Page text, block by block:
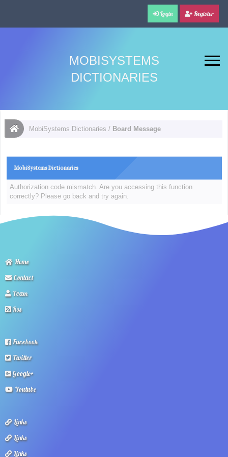
Login Register
MOBISYSTEMS
DICTIONARIES
MobiSystems Dictionaries / Board Message
MobiSystems Dictionaries
Authorization code mismatch. Are you accessing this function
correctly? Please go back and try again.
Home
Contact
Team
Rss
Facebook
Twitter
Google+
Youtube
Links
Links
Links